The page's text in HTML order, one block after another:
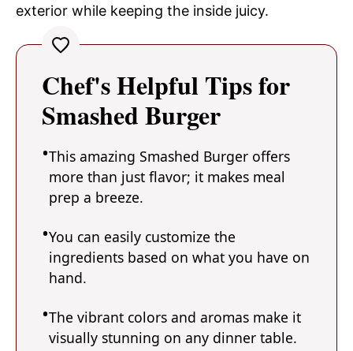
exterior while keeping the inside juicy.
Chef's Helpful Tips for
Smashed Burger
This amazing Smashed Burger offers
more than just flavor; it makes meal
prep a breeze.
You can easily customize the
ingredients based on what you have on
hand.
The vibrant colors and aromas make it
visually stunning on any dinner table.